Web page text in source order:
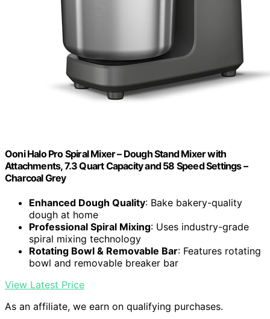
Ooni Halo Pro Spiral Mixer – Dough Stand Mixer with
Attachments, 7.3 Quart Capacity and 58 Speed Settings –
Charcoal Grey
Enhanced Dough Quality: Bake bakery-quality
dough at home
Professional Spiral Mixing: Uses industry-grade
spiral mixing technology
Rotating Bowl & Removable Bar: Features rotating
bowl and removable breaker bar
View Latest Price
As an affiliate, we earn on qualifying purchases.